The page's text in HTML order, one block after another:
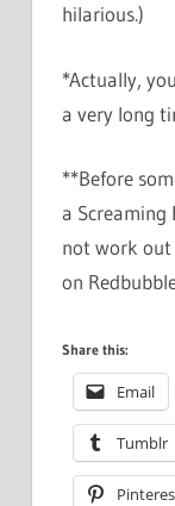
hilarious.)
*Actually,
a very long
**Before
a
not work out
on
Share this:
Email
Tumblr